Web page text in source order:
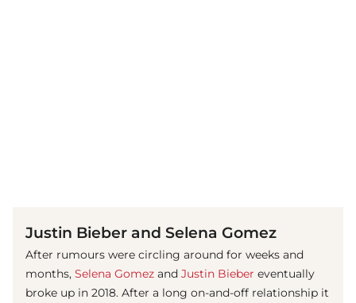
Justin Bieber and Selena Gomez
After rumours were circling around for weeks and
months, Selena Gomez and Justin Bieber eventually
broke up in 2018. After a long on-and-off relationship it